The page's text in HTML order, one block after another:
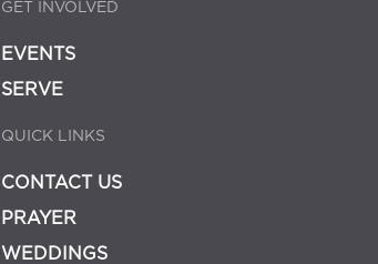
GET INVOLVED
EVENTS
SERVE
QUICK LINKS
CONTACT US
PRAYER
WEDDINGS